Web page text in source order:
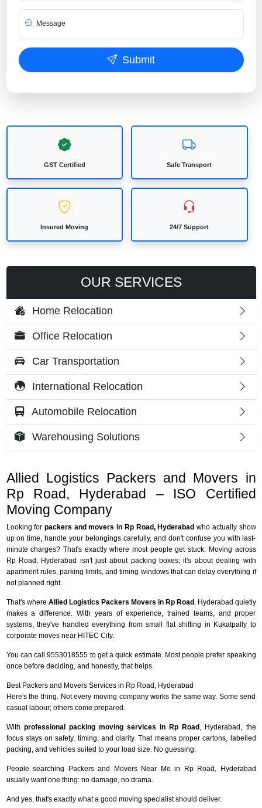
Message
Submit
GST Certified Safe Transport
Insured Moving 24/7 Support
Allied Logistics Packers and Movers in
Rp Road, Hyderabad – ISO Certified
Moving Company
Looking for packers and movers in Rp Road, Hyderabad who actually show
up on time, handle your belongings carefully, and don't confuse you with last-
minute charges? That's exactly where most people get stuck. Moving across
Rp Road, Hyderabad isn't just about packing boxes; it's about dealing with
apartment rules, parking limits, and timing windows that can delay everything if
not planned right.
That's where Allied Logistics Packers Movers in Rp Road, Hyderabad quietly
makes a difference. With years of experience, trained teams, and proper
systems, they've handled everything from small flat shifting in Kukatpally to
corporate moves near HITEC City.
You can call 9553018555 to get a quick estimate. Most people prefer speaking
once before deciding, and honestly, that helps.
Best Packers and Movers Services in Rp Road, Hyderabad
Here's the thing. Not every moving company works the same way. Some send
casual labour; others come prepared.
With professional packing moving services in Rp Road , Hyderabad, the
focus stays on safety, timing, and clarity. That means proper cartons, labelled
packing, and vehicles suited to your load size. No guessing.
People searching Packers and Movers Near Me in Rp Road, Hyderabad
usually want one thing: no damage, no drama.
And yes, that's exactly what a good moving specialist should deliver.
OUR SERVICES
Home Relocation
Office Relocation
Car Transportation
International Relocation
Automobile Relocation
Warehousing Solutions